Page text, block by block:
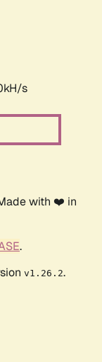
s
with ❤️ in
.
v1.26.2.